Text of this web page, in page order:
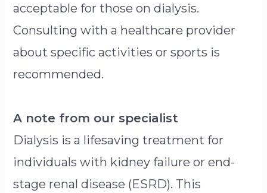
acceptable for those on dialysis.
Consulting with a healthcare provider
about specific activities or sports is
recommended.
A note from our specialist
Dialysis is a lifesaving treatment for
individuals with kidney failure or end-
stage renal disease (ESRD). This